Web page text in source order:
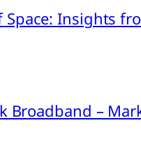
Insights
Broadband –